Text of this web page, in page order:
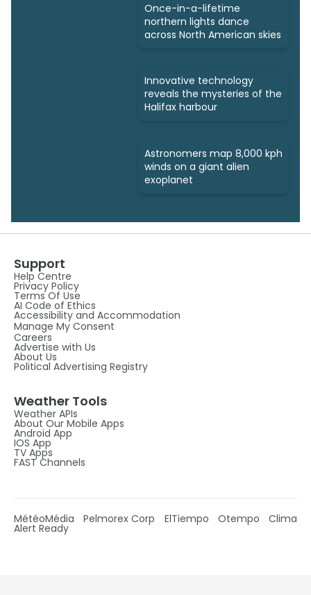
Once-in-a-lifetime
northern lights dance
across North American skies
Innovative technology
reveals the mysteries of the
Halifax harbour
Astronomers map 8,000 kph
winds on a giant alien
exoplanet
Support
Help Centre
Privacy Policy
Terms Of Use
AI Code of Ethics
Accessibility and Accommodation
Manage My Consent
Careers
Advertise with Us
About Us
Political Advertising Registry
Weather Tools
Weather APIs
About Our Mobile Apps
Android App
IOS App
TV Apps
FAST Channels
MétéoMédia Pelmorex Corp ElTiempo Otempo Clima
Alert Ready